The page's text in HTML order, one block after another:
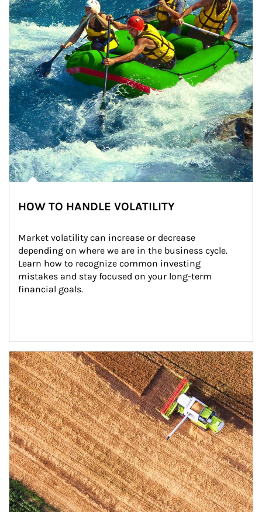
HOW TO HANDLE VOLATILITY
Market volatility can increase or decrease
depending on where we are in the business cycle.
Learn how to recognize common investing
mistakes and stay focused on your long-term
financial goals.
Article Image